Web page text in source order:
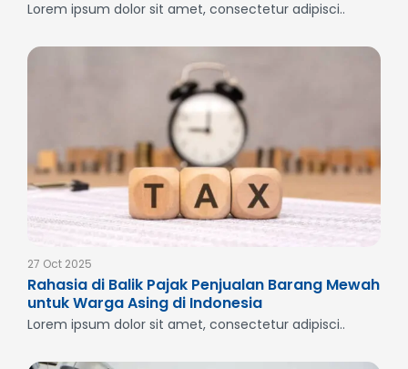
Lorem ipsum dolor sit amet, consectetur adipisci..
27 Oct 2025
Rahasia di Balik Pajak Penjualan Barang Mewah
untuk Warga Asing di Indonesia
Lorem ipsum dolor sit amet, consectetur adipisci..